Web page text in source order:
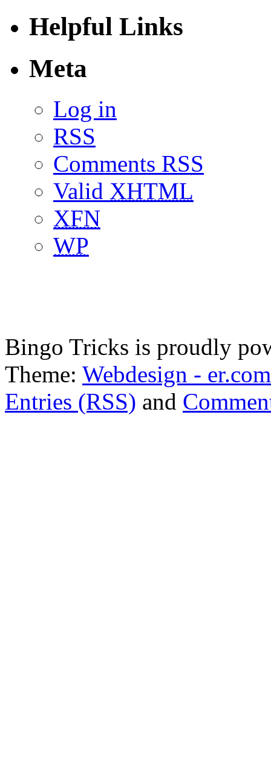
Helpful Links
Meta
Log in
RSS
Comments RSS
Valid XHTML
XFN
WP
Bingo Tricks is proudly
Theme: Webdesign - er.com
Entries (RSS) and